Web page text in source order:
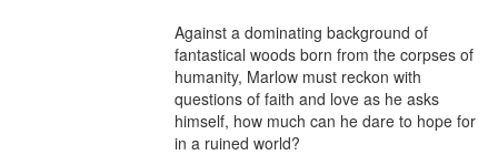
Against a dominating background of
fantastical woods born from the corpses of
humanity, Marlow must reckon with
questions of faith and love as he asks
himself, how much can he dare to hope for
in a ruined world?